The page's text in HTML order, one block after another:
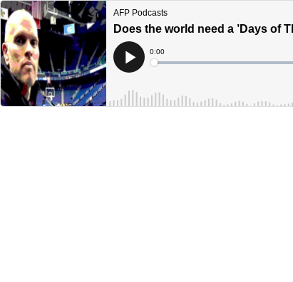
AFP Podcasts
Does the world need a ’Days of
Play
Current
Time
0:00
Loaded: